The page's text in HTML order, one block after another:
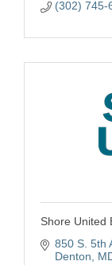
(302) 745-
Shore United
850 S. 5th
Denton